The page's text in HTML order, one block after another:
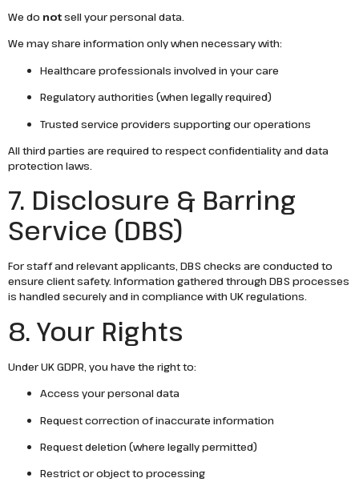
We do notsell your personal data.
We may share information only when necessary with:
Healthcare professionals involved in your care
Regulatory authorities (when legally required)
Trusted service providers supporting our operations
All third parties are required to respect confidentiality and data
protection laws.
7. Disclosure & Barring
Service (DBS)
For staff and relevant applicants, DBS checks are conducted to
ensure client safety. Information gathered through DBS processes
is handled securely and in compliance with UK regulations.
8. Your Rights
Under UK GDPR, you have the right to:
Access your personal data
Request correction of inaccurate information
Request deletion (where legally permitted)
Restrict or object to processing